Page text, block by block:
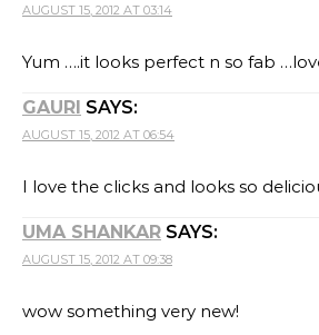
AUGUST 15, 2012 AT 03:14
Yum ….it looks perfect n so fab
GAURI SAYS:
AUGUST 15, 2012 AT 06:54
I love the clicks and looks so
UMA SHANKAR SAYS:
AUGUST 15, 2012 AT 09:38
wow something very new!